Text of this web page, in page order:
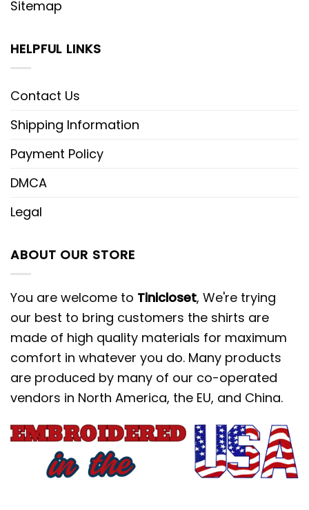
Sitemap
HELPFUL LINKS
Contact Us
Shipping Information
Payment Policy
DMCA
Legal
ABOUT OUR STORE
You are welcome to Tinicloset, We're trying
our best to bring customers the shirts are
made of high quality materials for maximum
comfort in whatever you do. Many products
are produced by many of our co-operated
vendors in North America, the EU, and China.